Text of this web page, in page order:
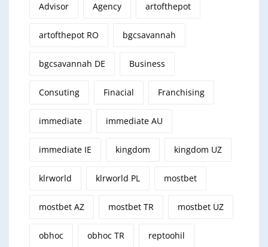
Advisor Agency artofthepot
artofthepot RO bgcsavannah
bgcsavannah DE Business
Consuting Finacial Franchising
immediate immediate AU
immediate IE kingdom kingdom UZ
klrworld klrworld PL mostbet
mostbet AZ mostbet TR mostbet UZ
obhoc obhoc TR reptoohil